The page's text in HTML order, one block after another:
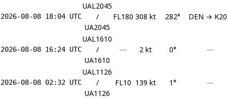
2026-08-08 18:04 UTC
UAL2045
/
UA2045
FL180 308 kt 282° DEN →
2026-08-08 16:24 UTC
UAL1610
/
UA1610
— 2 kt 0° —
2026-08-08 02:32 UTC
UAL1126
/
UA1126
FL10 139 kt 1° —